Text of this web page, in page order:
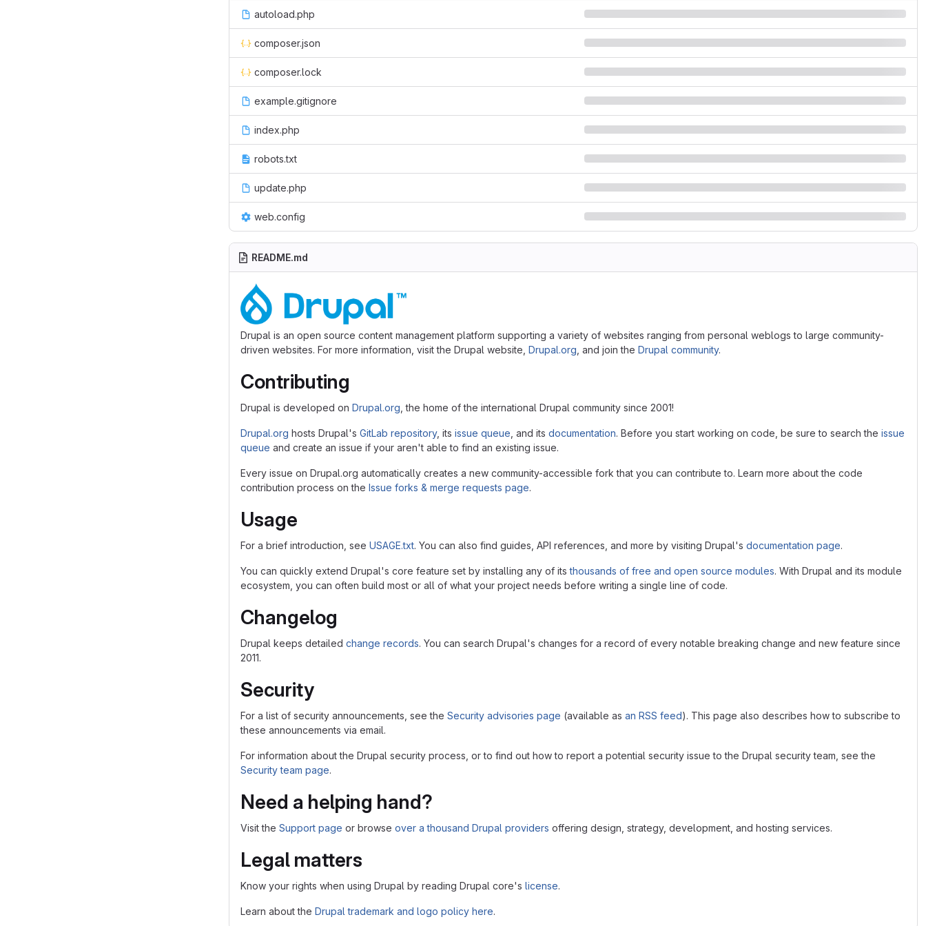
autoload.php
composer.json
composer.lock
example.gitignore
index.php
robots.txt
update.php
web.config
README.md
Drupal is an open source content management platform supporting a variety of websites ranging from personal weblogs to large community-
driven websites. For more information, visit the Drupal website, Drupal.org , and join the Drupal community.
Contributing
Drupal is developed on Drupal.org , the home of the international Drupal community since 2001!
Drupal.org hosts Drupal's GitLab repository, its issue queue , and its documentation. Before you start working on code, be sure to search the issue
queue and create an issue if your aren't able to find an existing issue.
Every issue on Drupal.org automatically creates a new community-accessible fork that you can contribute to. Learn more about the code
contribution process on the Issue forks & merge requests page.
Usage
For a brief introduction, see USAGE.txt. You can also find guides, API references, and more by visiting Drupal's documentation page.
You can quickly extend Drupal's core feature set by installing any of itsthousands of free and open source modules. With Drupal and its module
ecosystem, you can often build most or all of what your project needs before writing a single line of code.
Changelog
Drupal keeps detailed change records. You can search Drupal's changes for a record of every notable breaking change and new feature since
2011.
Security
For a list of security announcements, see the Security advisories page (available as an RSS feed). This page also describes how to subscribe to
these announcements via email.
For information about the Drupal security process, or to find out how to report a potential security issue to the Drupal security team, see the
Security team page.
Need a helping hand?
Visit the Support page or browse over a thousand Drupal providers offering design, strategy, development, and hosting services.
Legal matters
Know your rights when using Drupal by reading Drupal core's license.
Learn about the Drupal trademark and logo policy here.